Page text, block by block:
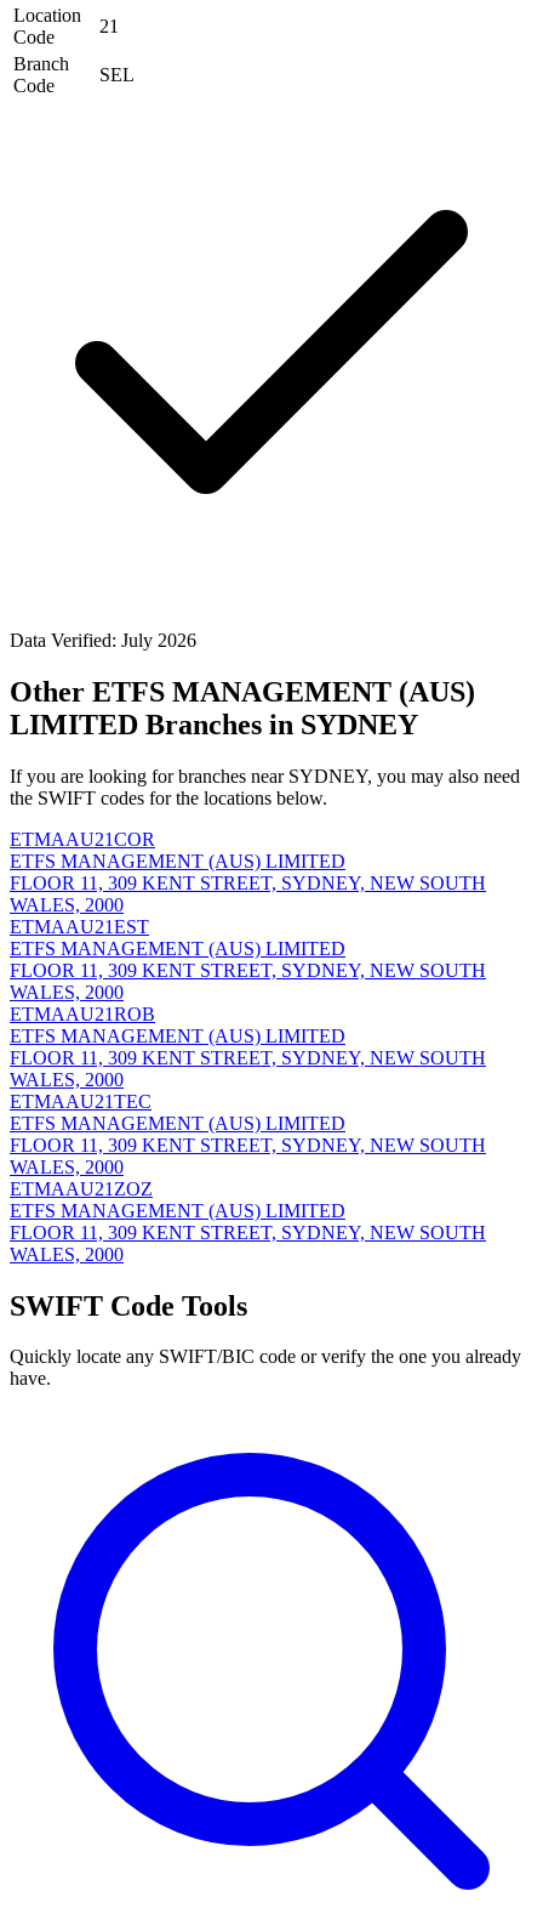
Location
Code
21
Branch
Code
SEL
Data Verified: July 2026
Other ETFS MANAGEMENT (AUS)
LIMITED Branches in SYDNEY
If you are looking for branches near SYDNEY, you may also need
the SWIFT codes for the locations below.
ETMAAU21COR
ETFS MANAGEMENT (AUS) LIMITED
FLOOR 11, 309 KENT STREET, SYDNEY, NEW SOUTH
WALES, 2000
ETMAAU21EST
ETFS MANAGEMENT (AUS) LIMITED
FLOOR 11, 309 KENT STREET, SYDNEY, NEW SOUTH
WALES, 2000
ETMAAU21ROB
ETFS MANAGEMENT (AUS) LIMITED
FLOOR 11, 309 KENT STREET, SYDNEY, NEW SOUTH
WALES, 2000
ETMAAU21TEC
ETFS MANAGEMENT (AUS) LIMITED
FLOOR 11, 309 KENT STREET, SYDNEY, NEW SOUTH
WALES, 2000
ETMAAU21ZOZ
ETFS MANAGEMENT (AUS) LIMITED
FLOOR 11, 309 KENT STREET, SYDNEY, NEW SOUTH
WALES, 2000
SWIFT Code Tools
Quickly locate any SWIFT/BIC code or verify the one you already
have.